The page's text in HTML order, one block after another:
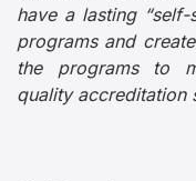
have a lasting “self-
programs and
the programs to
quality accreditation